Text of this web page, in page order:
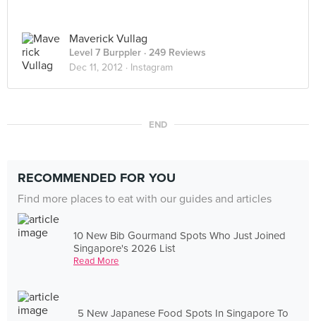
Maverick Vullag
Level 7 Burppler · 249 Reviews
Dec 11, 2012 · Instagram
END
RECOMMENDED FOR YOU
Find more places to eat with our guides and articles
10 New Bib Gourmand Spots Who Just Joined
Singapore's 2026 List
Read More
5 New Japanese Food Spots In Singapore To